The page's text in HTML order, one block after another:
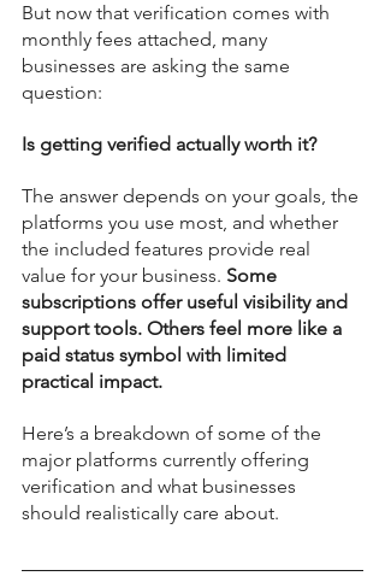
But now that verification comes with
monthly fees attached, many
businesses are asking the same
question:
Is getting verified actually worth it?
The answer depends on your goals, the
platforms you use most, and whether
the included features provide real
value for your business. Some
subscriptions offer useful visibility and
support tools. Others feel more like a
paid status symbol with limited
practical impact.
Here’s a breakdown of some of the
major platforms currently offering
verification and what businesses
should realistically care about.